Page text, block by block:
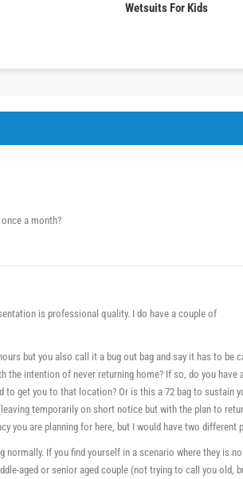
Wetsuits For Kids
a month?
is professional quality. I do have a couple of
but you also call it a bug out bag and say it has to be
the intention of never returning home? If so, do you have
to get you to that location? Or is this a 72 bag to sustain
temporarily on short notice but with the plan to
you are planning for here, but I would have two different
If you find yourself in a scenario where they is
aged or senior aged couple (not trying to call you old,